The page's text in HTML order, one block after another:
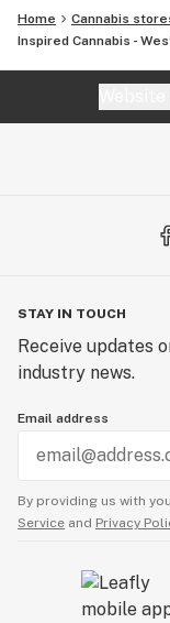
Home Cannabis
Inspired Cannabis -
STAY IN TOUCH
Receive updates
industry news.
Email address
By providing us with
Service and Privacy